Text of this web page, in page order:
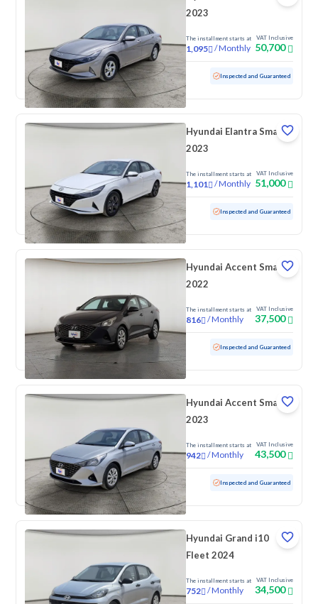
2023
The installment starts at
1,095 /Monthly
VAT Inclusive
50,700
Used 74,075 KM Inspected and Guaranteed
Hyundai Elantra Smart
2023
The installment starts at
1,101 /Monthly
VAT Inclusive
51,000
Used 140,694 KM Inspected and Guaranteed
Hyundai Accent Smart
2022
The installment starts at
816 /Monthly
VAT Inclusive
37,500
Used 204,971 KM Inspected and Guaranteed
Hyundai Accent Smart
2023
The installment starts at
942 /Monthly
VAT Inclusive
43,500
Used 71,469 KM Inspected and Guaranteed
Hyundai Grand i10
Fleet 2024
The installment starts at
752 /Monthly
VAT Inclusive
34,500